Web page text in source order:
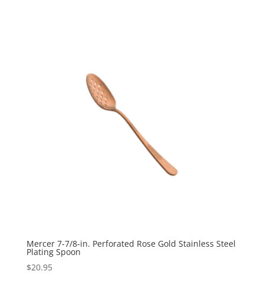
Mercer 7-7/8-in. Perforated Rose Gold Stainless Steel
Plating Spoon
$20.95